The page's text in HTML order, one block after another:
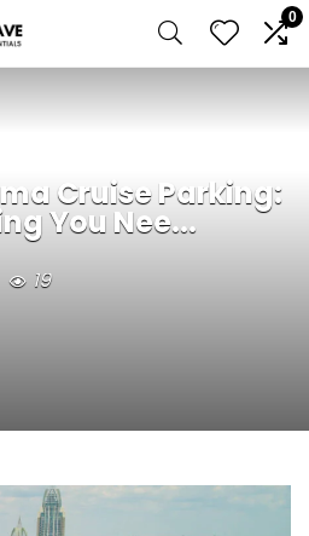
0
Cruise Parking:
You Nee...
19